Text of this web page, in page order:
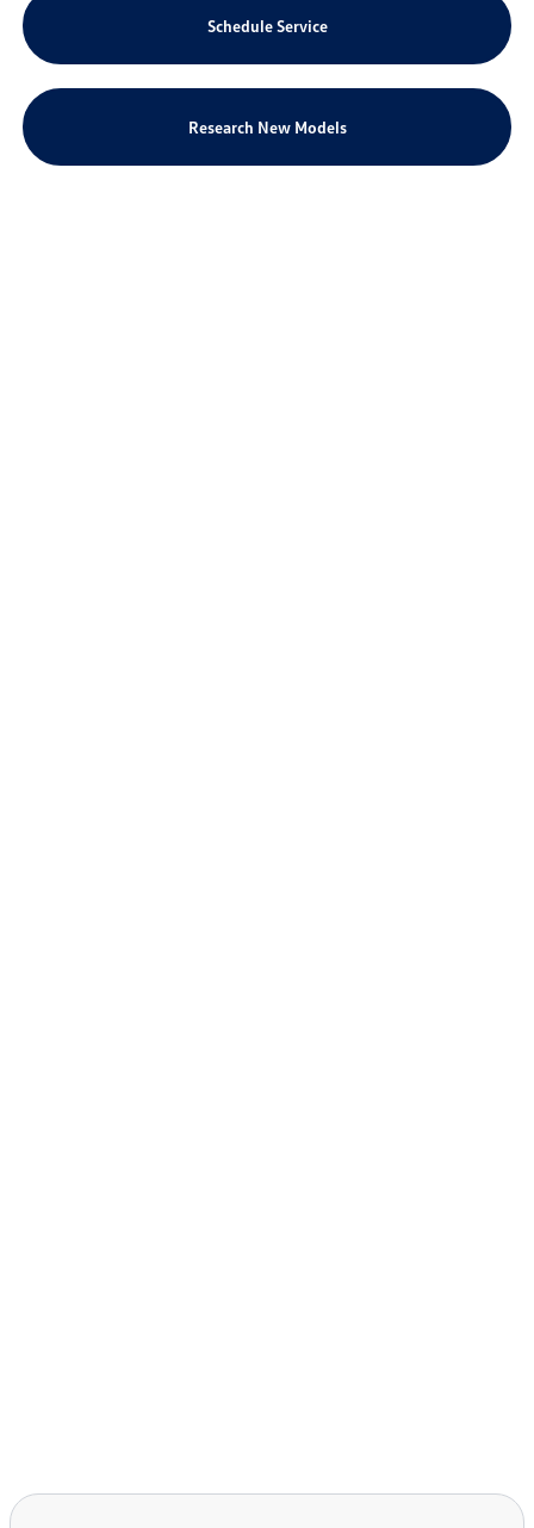
Schedule Service
Research New Models